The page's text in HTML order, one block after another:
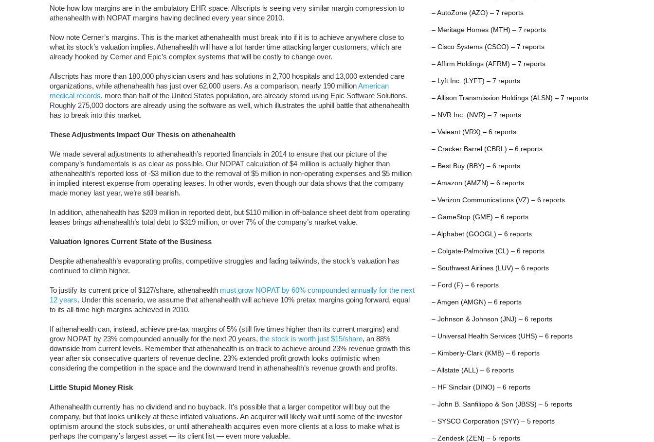
Note how low margins are in the ambulatory EHR space. Allscripts is seeing very similar margin compression to
athenahealth with NOPAT margins having declined every year since 2010.
Now note Cerner’s margins. This is the market athenahealth must break into if it is to achieve anywhere close to
what its stock’s valuation implies. Athenahealth will have a lot harder time attacking larger customers, which are
already hooked by Cerner and Epic’s complex systems that will be costly to change over.
Allscripts has more than 180,000 physician users and has solutions in 2,700 hospitals and 13,000 extended care
organizations, while athenahealth has just over 62,000 users. As a comparison, nearly 190 millionAmerican
medical records, more than half of the United States population, are already stored using Epic Software Solutions.
Roughly 275,000 doctors are already using the software as well, which illustrates the uphill battle that athenahealth
has to break into this market.
These Adjustments Impact Our Thesis on athenahealth
We made several adjustments to athenahealth’s reported financials in 2014 to ensure that our picture of the
company’s fundamentals is as clear as possible. Our NOPAT calculation of $4 million is actually higher than
athenahealth’s reported loss of -$3 million due to the removal of $5 million in non-operating expenses and $5 million
in implied interest expense from operating leases. In other words, even though our data shows that the company
made money last year, we’re still bearish.
In addition, athenahealth has $209 million in reported debt, but $110 million in off-balance sheet debt from operating
leases brings athenahealth’s total debt to $319 million, or over 7% of the company’s market value.
Valuation Ignores Current State of the Business
Despite athenahealth’s evaporating profits, competitive struggles and fading tailwinds, the stock’s valuation has
continued to climb higher.
To justify its current price of $127/share, athenahealth must grow NOPAT by 60% compounded annually for the next
12 years. Under this scenario, we assume that athenahealth will achieve 10% pretax margins going forward, equal
to its all-time high margins achieved in 2010.
If athenahealth can, instead, achieve pre-tax margins of 5% (still five times higher than its current margins) and
grow NOPAT by 23% compounded annually for the next 20 years, the stock is worth just $15/share, an 88%
downside from current levels. Remember that athenahealth is on track to achieve around 23% revenue growth this
year after six consecutive quarters of revenue decline. 23% extended profit growth looks optimistic when
considering the competition in the space and the downward trend in athenahealth’s revenue growth and profits.
Little Stupid Money Risk
Athenahealth currently has no dividend and no buyback. It’s possible that a larger competitor will buy out the
company, but that looks unlikely at these inflated valuations. An acquirer will likely wait until some of the investor
optimism around the stock subsides, or until athenahealth acquires even more clients at a loss to make what is
perhaps the company’s largest asset — its client list — even more valuable.
– AutoZone (AZO) – 7 reports
– Meritage Homes (MTH) – 7 reports
– Cisco Systems (CSCO) – 7 reports
– Affirm Holdings (AFRM) – 7 reports
– Lyft Inc. (LYFT) – 7 reports
– Allison Transmission Holdings (ALSN) – 7 reports
– NVR Inc. (NVR) – 7 reports
– Valeant (VRX) – 6 reports
– Cracker Barrel (CBRL) – 6 reports
– Best Buy (BBY) – 6 reports
– Amazon (AMZN) – 6 reports
– Verizon Communications (VZ) – 6 reports
– GameStop (GME) – 6 reports
– Alphabet (GOOGL) – 6 reports
– Colgate-Palmolive (CL) – 6 reports
– Southwest Airlines (LUV) – 6 reports
– Ford (F) – 6 reports
– Amgen (AMGN) – 6 reports
– Johnson & Johnson (JNJ) – 6 reports
– Universal Health Services (UHS) – 6 reports
– Kimberly-Clark (KMB) – 6 reports
– Allstate (ALL) – 6 reports
– HF Sinclair (DINO) – 6 reports
– John B. Sanfilippo & Son (JBSS) – 5 reports
– SYSCO Corporation (SYY) – 5 reports
– Zendesk (ZEN) – 5 reports